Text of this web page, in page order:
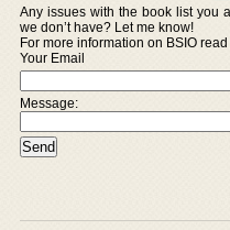
Any issues with the book list you
we don’t have? Let me know!
For more information on BSIO
Your Email
Message: